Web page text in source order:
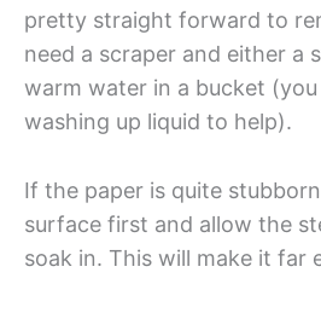
pretty straight forward to
need a scraper and either a
warm water in a bucket
washing up liquid to help).
If the paper is quite
surface first and allow the
soak in. This will make it far